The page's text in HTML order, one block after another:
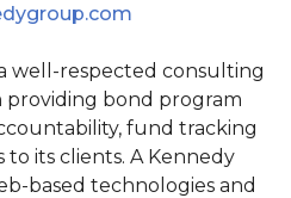
well-respected consulting
providing bond program
fund tracking
its clients. A Kennedy
based technologies and